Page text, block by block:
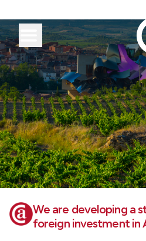
We are developing a
foreign investment in